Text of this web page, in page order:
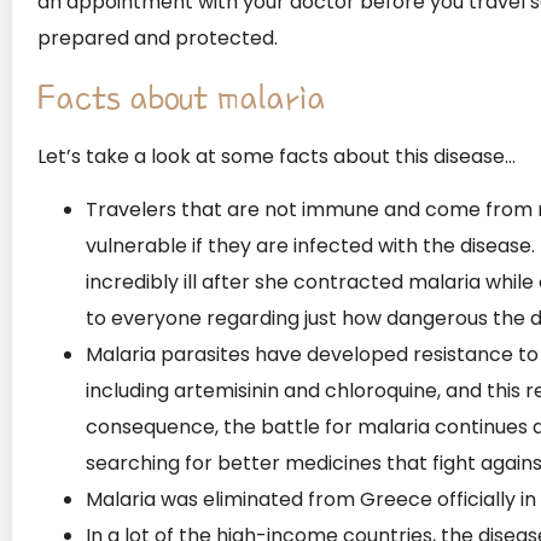
prepared and protected.
Facts about malaria
Let’s take a look at some facts about this disease…
Travelers that are not immune and come
vulnerable if they are infected with the disease.
incredibly ill after she contracted malaria while
to everyone regarding just how dangerous the
Malaria parasites have developed resistance
including artemisinin and chloroquine, and this
consequence, the battle for malaria continues
searching for better medicines that fight
Malaria was eliminated from Greece officially in